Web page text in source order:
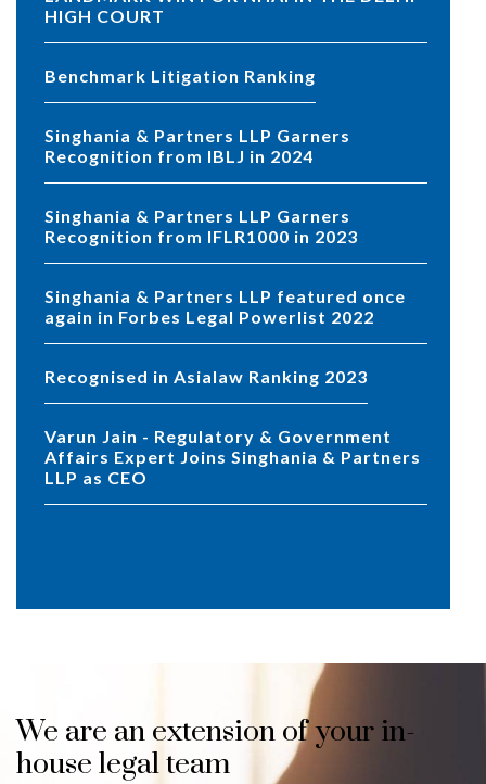
HIGH COURT
Benchmark Litigation Ranking
Singhania & Partners LLP Garners
Recognition from IBLJ in 2024
Singhania & Partners LLP Garners
Recognition from IFLR1000 in 2023
Singhania & Partners LLP featured once
again in Forbes Legal Powerlist 2022
Recognised in Asialaw Ranking 2023
Varun Jain - Regulatory & Government
Affairs Expert Joins Singhania & Partners
LLP as CEO
We are an extension of your in-
house legal team